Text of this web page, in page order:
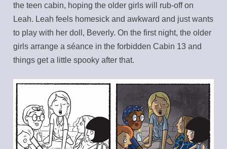
the teen cabin, hoping the older girls will rub-off on
Leah. Leah feels homesick and awkward and just wants
to play with her doll, Beverly. On the first night, the older
girls arrange a séance in the forbidden Cabin 13 and
things get a little spooky after that.